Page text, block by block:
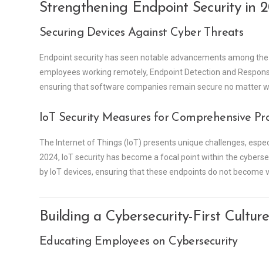
Strengthening Endpoint Security in
Securing Devices Against Cyber Threats
Endpoint security has seen notable advancements among
employees working remotely, Endpoint Detection and
ensuring that software companies remain secure no matter
IoT Security Measures for Comprehensive
The Internet of Things (IoT) presents unique challenges,
2024, IoT security has become a focal point within the
by IoT devices, ensuring that these endpoints do not
Building a Cybersecurity-First
Educating Employees on Cybersecurity